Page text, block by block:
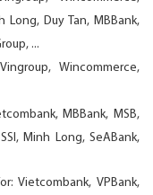
Long, Duy Tan, MBBank,
...
Wincommerce,
MBBank, MSB,
Minh Long, SeABank,
Vietcombank, VPBank,